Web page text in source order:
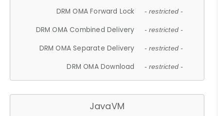
DRM OMA Forward Lock - restricted -
DRM OMA Combined Delivery - restricted -
DRM OMA Separate Delivery - restricted -
DRM OMA Download - restricted -
JavaVM